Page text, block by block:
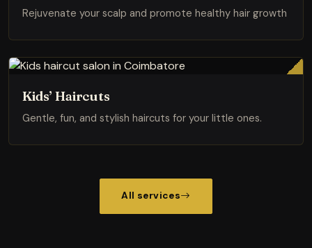
Rejuvenate your scalp and promote healthy hair growth
Kids’ Haircuts
Gentle, fun, and stylish haircuts for your little ones.
All services